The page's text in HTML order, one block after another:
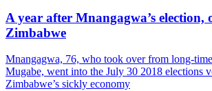
A year after Mnangagwa’s election,
Zimbabwe
Mnangagwa, 76, who took over from long-
Mugabe, went into the July 30 2018 elections
Zimbabwe’s sickly economy